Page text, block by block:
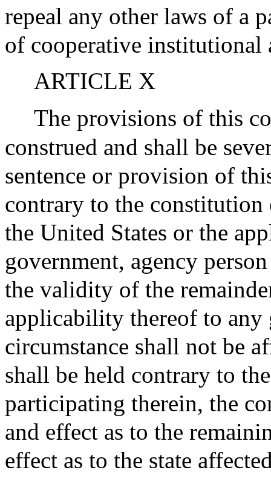
repeal any other laws of a
of cooperative institutional
ARTICLE X
The provisions of this
construed and shall be
sentence or provision of
contrary to the
the United States or the
government, agency
the validity of the
applicability thereof to any
circumstance shall not be
shall be held contrary to
participating therein, the
and effect as to the
effect as to the state